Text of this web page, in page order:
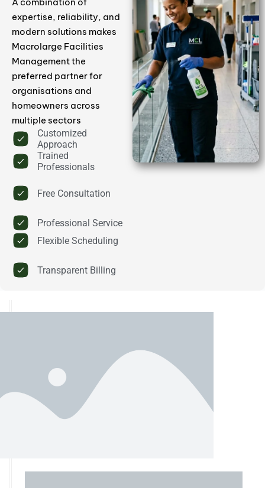
We provide professional carpet and floor
cleaning services to remove dirt, stains, and
maintain a fresh, polished appearance.
Book Now
expertise, reliability, and
modern solutions makes
Macrolarge Facilities
Management the
preferred partner for
organisations and
homeowners across
multiple sectors
Customized
Approach
Trained
Professionals
Free Consultation
Professional Service
Flexible Scheduling
Transparent Billing